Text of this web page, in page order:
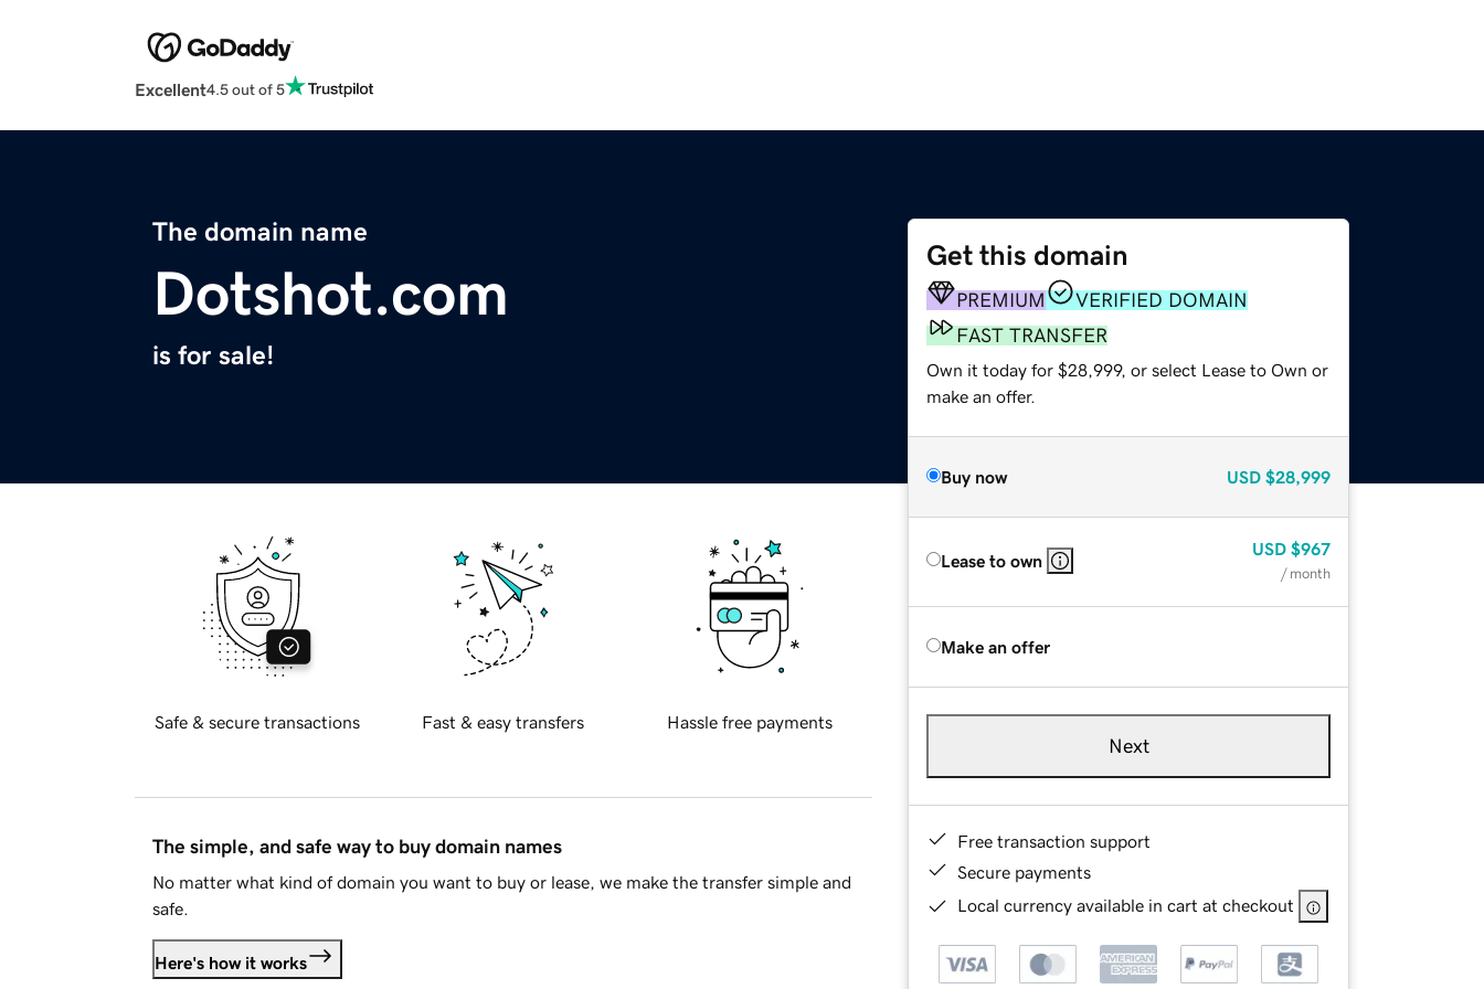
Excellent4.5 out of 5
The domain name
Dotshot.com
is for sale!
Get this domain
PREMIUM
VERIFIED DOMAIN
FAST TRANSFER
Own it today for $28,999, or select Lease to Own or
make an offer.
Buy now USD $28,999
Lease to own
USD $967
/ month
Make an offer
Next
Free transaction support
Secure payments
Local currency available in cart at checkout
Safe & secure transactions Fast & easy transfers Hassle free payments
The simple, and safe way to buy domain names
No matter what kind of domain you want to buy or lease, we make the transfer simple and
safe.
Here's how it works